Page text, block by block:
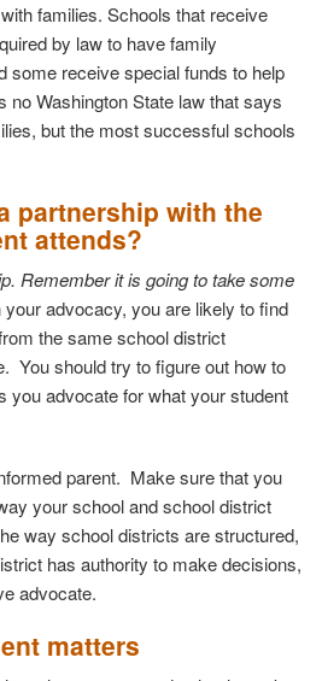
families. Schools that receive
by law to have family
some receive special funds to help
no Washington State law that says
but the most successful schools
partnership with the
attends?
Remember it is going to take some
your advocacy, you are likely to find
the same school district
You should try to figure out how to
you advocate for what your student
parent. Make sure that you
your school and school district
way school districts are structured,
has authority to make decisions,
advocate.
matters